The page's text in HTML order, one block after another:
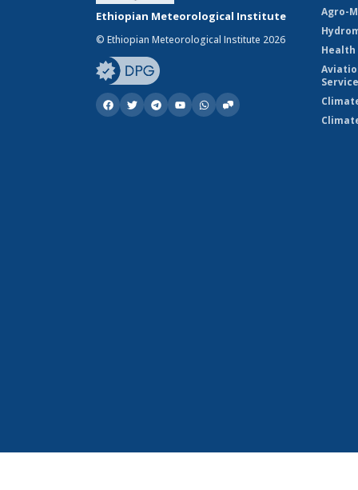
Ethiopian Meteorological Institute
© Ethiopian Meteorological Institute 2026
Agro-
Health